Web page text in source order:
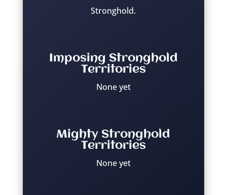
Stronghold.
Imposing Stronghold
Territories
None yet
Mighty Stronghold
Territories
None yet